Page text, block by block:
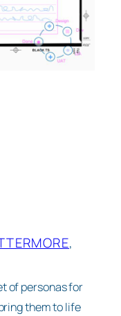
of personas for
them to life